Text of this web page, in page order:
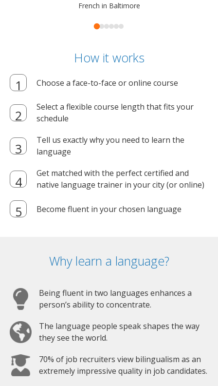
French in Baltimore
How it works
Choose a face-to-face or online course
Select a flexible course length that fits your
schedule
Tell us exactly why you need to learn the
language
Get matched with the perfect certified and
native language trainer in your city (or online)
Become fluent in your chosen language
Why learn a language?
Being fluent in two languages enhances a
person’s ability to concentrate.
The language people speak shapes the way
they see the world.
70% of job recruiters view bilingualism as an
extremely impressive quality in job candidates.